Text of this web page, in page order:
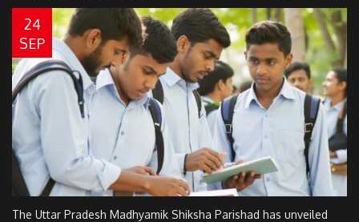
24
SEP
The Uttar Pradesh Madhyamik Shiksha Parishad has unveiled